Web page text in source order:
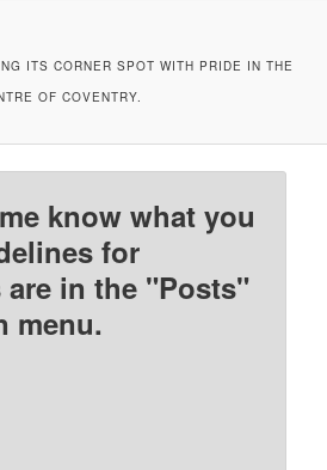
ITS CORNER SPOT WITH PRIDE IN THE
OF COVENTRY.
know what you
for
are in the "Posts"
menu.